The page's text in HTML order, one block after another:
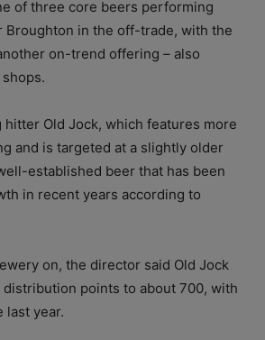
of three core beers performing
Broughton in the off-trade, with the
on-trend offering – also
hitter Old Jock, which features more
and is targeted at a slightly older
established beer that has been
in recent years according to
on, the director said Old Jock
points to about 700, with
last year.